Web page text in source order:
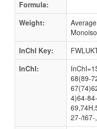
Formula:
Weight:
InChI Key:
InChI:
68(89-
4)64-
27-/t67-